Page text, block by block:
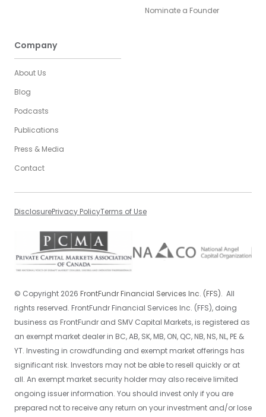
Nominate a Founder
Company
About Us
Blog
Podcasts
Publications
Press & Media
Contact
DisclosurePrivacy PolicyTerms of Use
© Copyright 2026 FrontFundr Financial Services Inc. (FFS). All
rights reserved. FrontFundr Financial Services Inc. (FFS), doing
business as FrontFundr and SMV Capital Markets, is registered as
an exempt market dealer in BC, AB, SK, MB, ON, QC, NB, NS, NL, PE &
YT. Investing in crowdfunding and exempt market offerings has
significant risk. Investors may not be able to resell quickly or at
all. An exempt market security holder may also receive limited
ongoing issuer information. You should invest only if you are
prepared not to receive any return on your investment and/or lose